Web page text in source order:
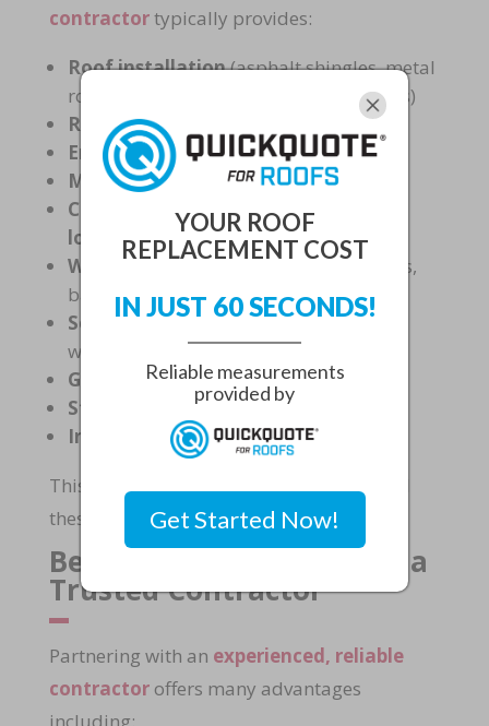
contractortypically provides:
Roof installation(asphalt shingles, metal
roofing, flat roofs and tile among others)
Repairs
Emergency services
Maintenance and inspections
Coatings for energy efficiency and
longevity
Waterproofing systems forbasements,
balconies, terraces, and foundations
Sealant and caulking servicesfor
windows and exterior joints
Gutter system installation
Storm damage assessments
Insurance claim assistance
This
comprehensive approachensures all
these systems work together seamlessly.
Benefits of Working with a
Trusted Contractor
Partnering with an experienced, reliable
contractoroffers many advantages
YOUR ROOF
REPLACEMENT COST
IN JUST 60 SECONDS!
Reliable measurements
provided by
Get Started Now!